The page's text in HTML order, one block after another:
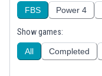
FBS Power 4
Show games:
All Completed